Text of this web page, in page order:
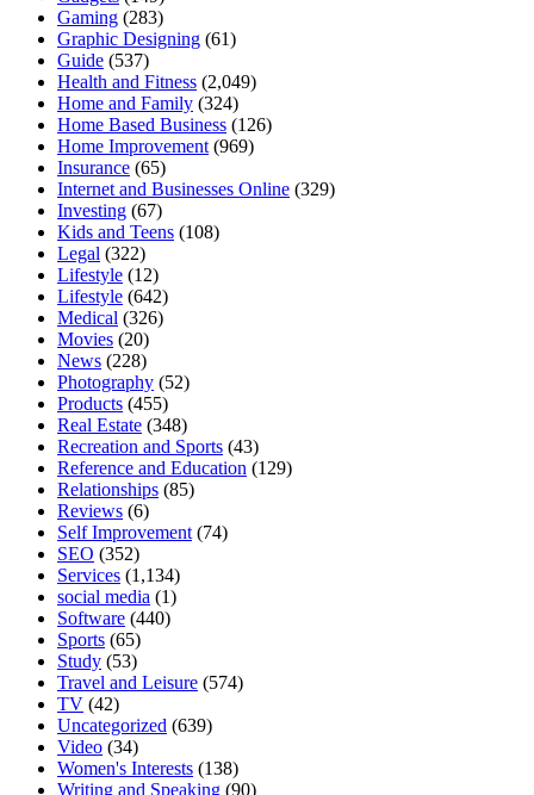
Gaming (283)
Graphic Designing (61)
Guide (537)
Health and Fitness (2,049)
Home and Family (324)
Home Based Business (126)
Home Improvement (969)
Insurance (65)
Internet and Businesses Online (329)
Investing (67)
Kids and Teens (108)
Legal (322)
Lifestyle (12)
Lifestyle (642)
Medical (326)
Movies (20)
News (228)
Photography (52)
Products (455)
Real Estate (348)
Recreation and Sports (43)
Reference and Education (129)
Relationships (85)
Reviews (6)
Self Improvement (74)
SEO (352)
Services (1,134)
social media (1)
Software (440)
Sports (65)
Study (53)
Travel and Leisure (574)
TV (42)
Uncategorized (639)
Video (34)
Women's Interests (138)
Writing and Speaking (90)